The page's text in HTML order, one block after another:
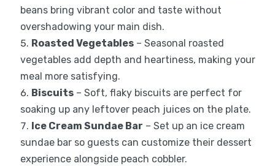
beans bring vibrant color and taste without
overshadowing your main dish.
Roasted Vegetables– Seasonal roasted
vegetables add depth and heartiness, making your
meal more satisfying.
Biscuits– Soft, flaky biscuits are perfect for
soaking up any leftover peach juices on the plate.
Ice Cream Sundae Bar – Set up an ice cream
sundae bar so guests can customize their dessert
experience alongside peach cobbler.